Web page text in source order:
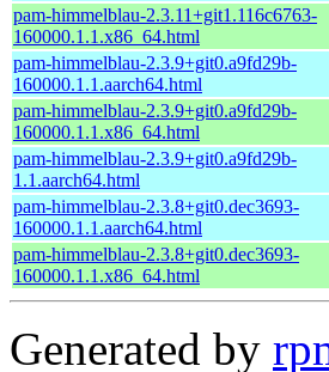
pam-himmelblau-2.3.11+git1.116c6763-
160000.1.1.x86_64.html
pam-himmelblau-2.3.9+git0.a9fd29b-
160000.1.1.aarch64.html
pam-himmelblau-2.3.9+git0.a9fd29b-
160000.1.1.x86_64.html
pam-himmelblau-2.3.9+git0.a9fd29b-
1.1.aarch64.html
pam-himmelblau-2.3.8+git0.dec3693-
160000.1.1.aarch64.html
pam-himmelblau-2.3.8+git0.dec3693-
160000.1.1.x86_64.html
Generated by